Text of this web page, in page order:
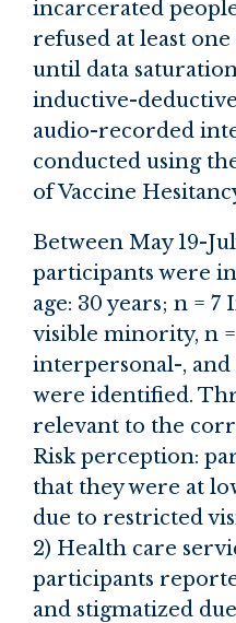
incarcerated
refused at least
until data
inductive-
audio-recorded
conducted using
of Vaccine
Between May 19-
participants were
age: 30 years; n = 7
visible minority, n
interpersonal-, and
were identified.
relevant to the
Risk perception:
that they were at
due to restricted
2) Health care
participants
and stigmatized